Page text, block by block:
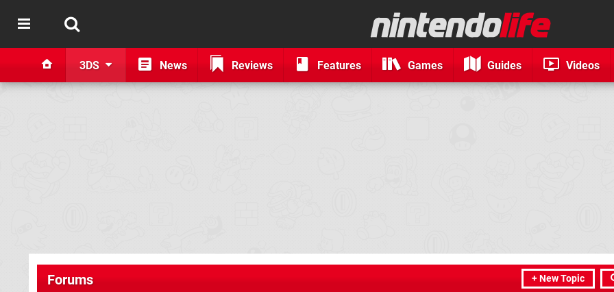
3DS News Reviews Features Games Guides Videos
+ New Topic
Forums